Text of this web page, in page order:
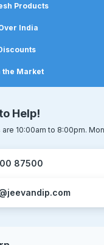
Products
India
the Market
Help!
10:00am to 8:00pm.
87500